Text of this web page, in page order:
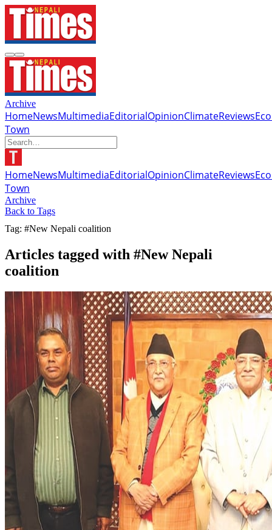
Archive
HomeNewsMultimediaEditorialOpinionClimateReviews
Town
HomeNewsMultimediaEditorialOpinionClimateReviews
Town
Archive
Back to Tags
Tag: #New Nepali coalition
Articles tagged with #New Nepali
coalition